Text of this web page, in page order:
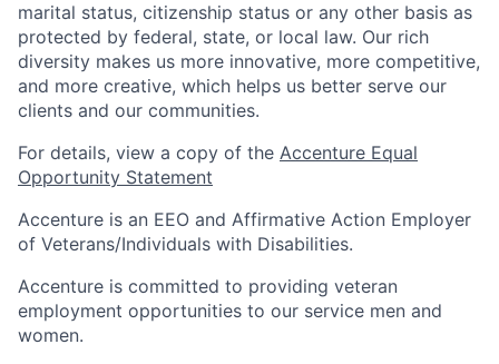
marital status, citizenship status or any other basis as
protected by federal, state, or local law. Our rich
diversity makes us more innovative, more competitive,
and more creative, which helps us better serve our
clients and our communities.
For details, view a copy of the Accenture Equal
Opportunity Statement
Accenture is an EEO and Affirmative Action Employer
of Veterans/Individuals with Disabilities.
Accenture is committed to providing veteran
employment opportunities to our service men and
women.